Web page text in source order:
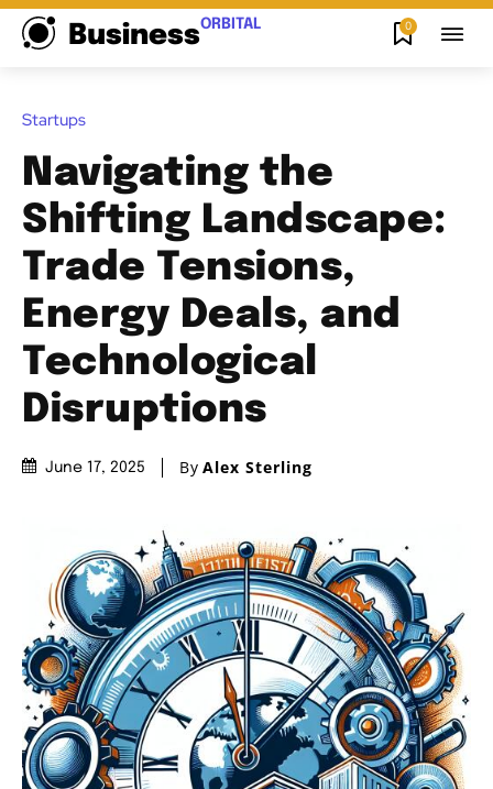
BusinessORBITAL 0
Startups
Navigating the
Shifting Landscape:
Trade Tensions,
Energy Deals, and
Technological
Disruptions
June 17, 2025 By Alex Sterling